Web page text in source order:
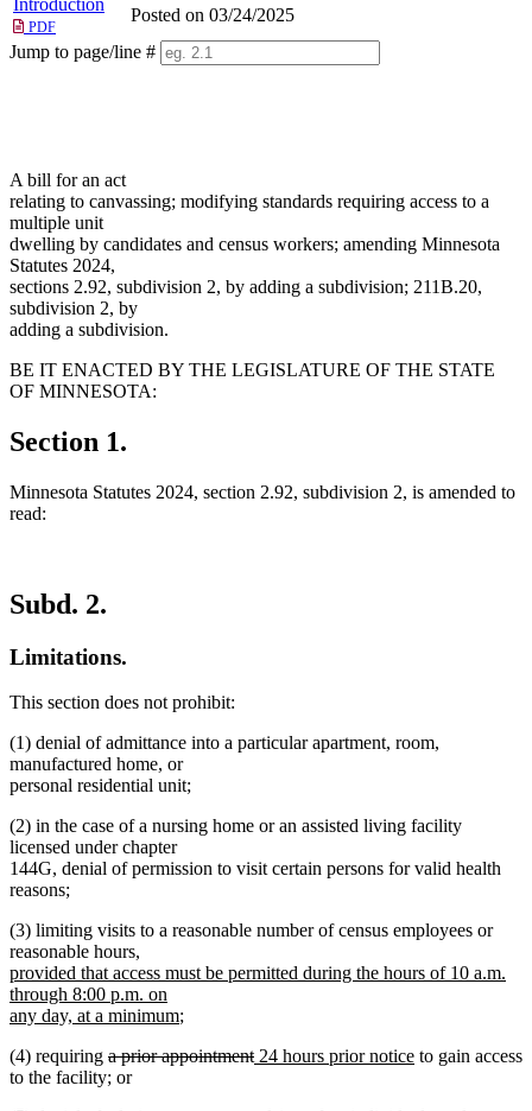
PDF
Posted on 03/24/2025
Jump to page/line #
A bill for an act
relating to canvassing; modifying standards requiring access to a
multiple unit
dwelling by candidates and census workers; amending Minnesota
Statutes 2024,
sections 2.92, subdivision 2, by adding a subdivision; 211B.20,
subdivision 2, by
adding a subdivision.
BE IT ENACTED BY THE LEGISLATURE OF THE STATE
OF MINNESOTA:
Section 1.
Minnesota Statutes 2024, section 2.92, subdivision 2, is amended to
read:
Subd. 2.
Limitations.
This section does not prohibit:
(1) denial of admittance into a particular apartment, room,
manufactured home, or
personal residential unit;
(2) in the case of a nursing home or an assisted living facility
licensed under chapter
144G, denial of permission to visit certain persons for valid health
reasons;
(3) limiting visits to a reasonable number of census employees or
reasonable hoursnew
text
begin
,
provided that access must be permitted during the hours of 10 a.m.
through 8:00 p.m. on
any day, at a minimumnew
end
;
(4) requiring deleted
text
a prior appointmentdeleted
new
24 hours prior noticenew
to gain access
to the facility; or